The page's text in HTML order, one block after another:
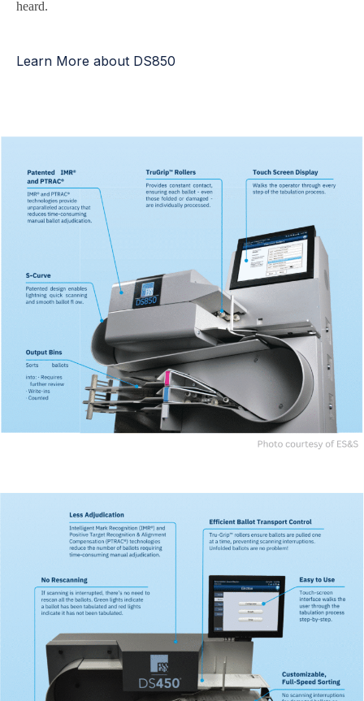
heard.
Learn More about DS850